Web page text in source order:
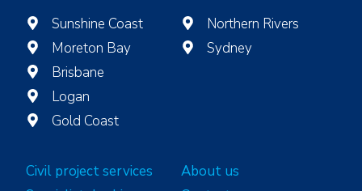
Sunshine Coast
Moreton Bay
Brisbane
Logan
Gold Coast
Northern Rivers
Sydney
Civil project services
About us